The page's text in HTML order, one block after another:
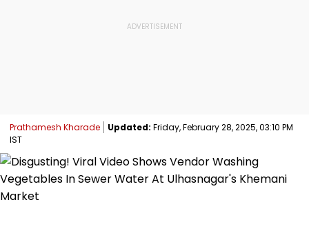
Prathamesh Kharade Updated: Friday, February 28, 2025, 03:10 PM
IST